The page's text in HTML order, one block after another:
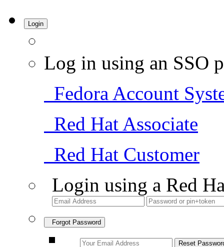
Login
Log in using an SSO
Fedora Account
Red Hat Associate
Red Hat Customer
Login using a Red
Forgot Password